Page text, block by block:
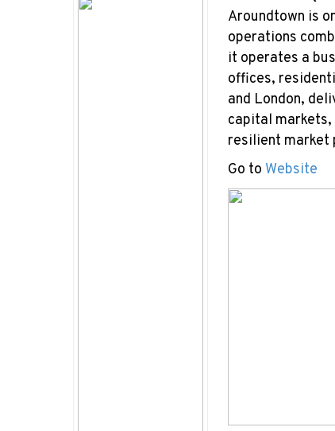
Aroundtown is
operations
it operates a
offices,
and London,
capital markets,
resilient market
Go to Website